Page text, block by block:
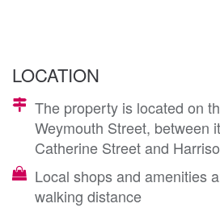
LOCATION
The property is located on
Weymouth Street, between
Catherine Street and
Local shops and amenities
walking distance